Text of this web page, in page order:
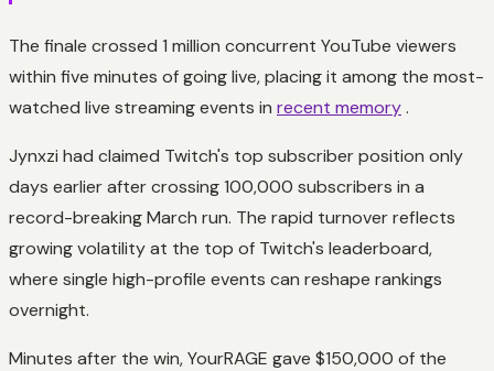
The finale crossed 1 million concurrent YouTube viewers
within five minutes of going live, placing it among the most-
watched live streaming events in recent memory.
Jynxzi had claimed Twitch's top subscriber position only
days earlier after crossing 100,000 subscribers in a
record-breaking March run. The rapid turnover reflects
growing volatility at the top of Twitch's leaderboard,
where single high-profile events can reshape rankings
overnight.
Minutes after the win, YourRAGE gave $150,000 of the